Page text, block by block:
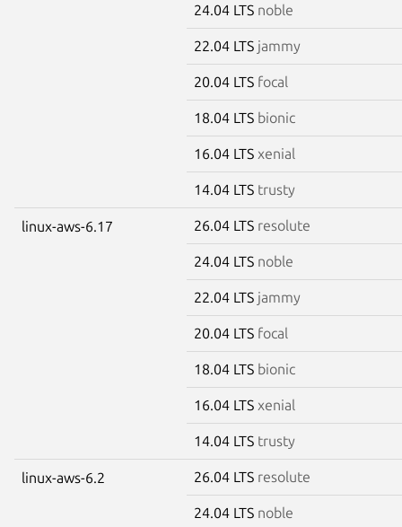
24.04 LTS noble
22.04 LTS jammy
20.04 LTS focal
18.04 LTS bionic
16.04 LTS xenial
14.04 LTS trusty
linux-aws-6.17 26.04 LTS resolute
24.04 LTS noble
22.04 LTS jammy
20.04 LTS focal
18.04 LTS bionic
16.04 LTS xenial
14.04 LTS trusty
linux-aws-6.2 26.04 LTS resolute
24.04 LTS noble